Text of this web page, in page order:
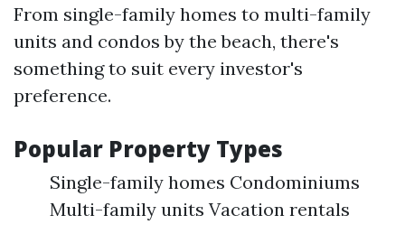
From single-family homes to multi-family
units and condos by the beach, there's
something to suit every investor's
preference.
Popular Property Types
Single-family homes Condominiums
Multi-family units Vacation rentals